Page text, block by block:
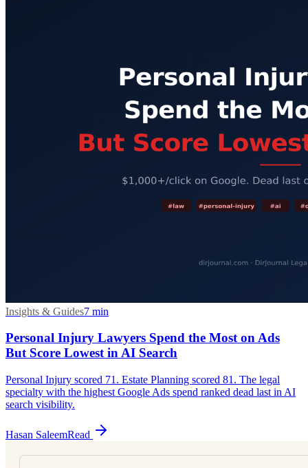
Insights & Guides7 min
Personal Injury Lawyers Spend the Most on Ads
But Score Lowest in AI Search
Personal Injury scored 71. Estate Planning scored 81. The legal
specialty with the highest Google Ads spend ranked dead last in AI
search visibility.
Hasan SaleemRead